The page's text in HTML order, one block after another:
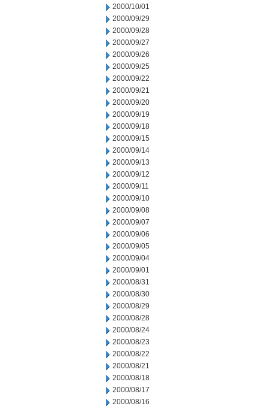
2000/10/01
2000/09/29
2000/09/28
2000/09/27
2000/09/26
2000/09/25
2000/09/22
2000/09/21
2000/09/20
2000/09/19
2000/09/18
2000/09/15
2000/09/14
2000/09/13
2000/09/12
2000/09/11
2000/09/10
2000/09/08
2000/09/07
2000/09/06
2000/09/05
2000/09/04
2000/09/01
2000/08/31
2000/08/30
2000/08/29
2000/08/28
2000/08/24
2000/08/23
2000/08/22
2000/08/21
2000/08/18
2000/08/17
2000/08/16